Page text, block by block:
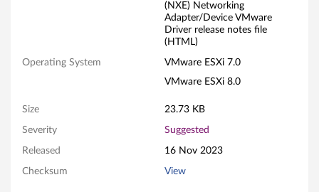
e
N
X
(NXE) Networking
Adapter/Device VMware
Driver release notes file
(HTML)
Operating System
VMware ESXi 7.0
VMware ESXi 8.0
Size 23.73 KB
Severity Suggested
Released 16 Nov 2023
Checksum View